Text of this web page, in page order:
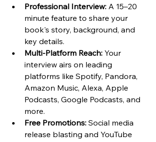
Professional Interview: A 15–20
minute feature to share your
book's story, background, and
key details.
Multi-Platform Reach: Your
interview airs on leading
platforms like Spotify, Pandora,
Amazon Music, Alexa, Apple
Podcasts, Google Podcasts, and
more.
Free Promotions: Social media
release blasting and YouTube